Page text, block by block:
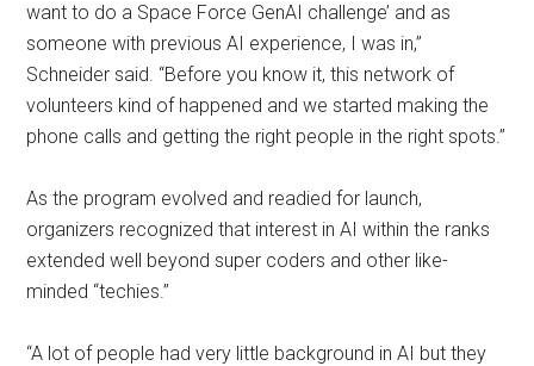
want to do a Space Force GenAI challenge’ and as
someone with previous AI experience, I was in,”
Schneider said. “Before you know it, this network of
volunteers kind of happened and we started making the
phone calls and getting the right people in the right spots.”
As the program evolved and readied for launch,
organizers recognized that interest in AI within the ranks
extended well beyond super coders and other like-
minded “techies.”
“A lot of people had very little background in AI but they